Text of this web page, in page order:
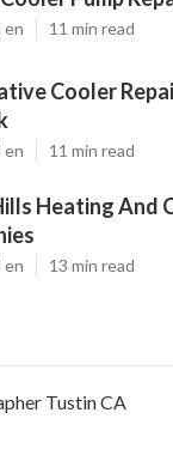
en 11 min read
Cooler
en 11 min read
Heating And
en 13 min read
Tustin CA